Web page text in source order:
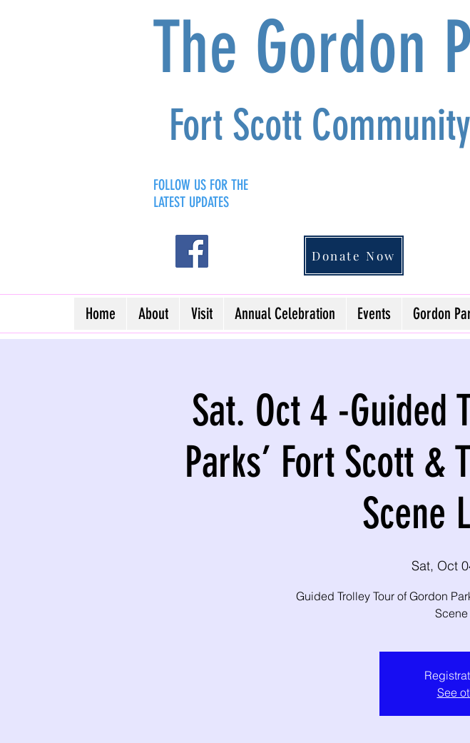
The Gordon
Fort Scott
FOLLOW US FOR THE
LATEST UPDATES
Donate Now
Home About Visit Annual Celebration Events Gordon
Sat. Oct 4 -Guided
Parks’ Fort Scott &
Scene
Sat, Oct
Guided Trolley Tour of Gordon
See